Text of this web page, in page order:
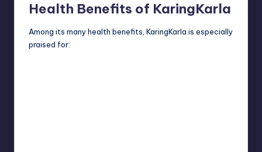
Health Benefits of KaringKarla
Among its many health benefits, KaringKarla is especially
praised for: